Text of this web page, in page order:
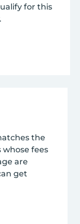
for this
the
fees
are
get